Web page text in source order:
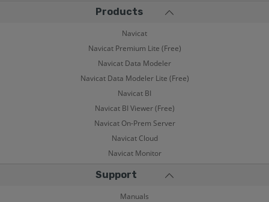
Products
Navicat
Navicat Premium Lite (Free)
Navicat Data Modeler
Navicat Data Modeler Lite (Free)
Navicat BI
Navicat BI Viewer (Free)
Navicat On-Prem Server
Navicat Cloud
Navicat Monitor
Support
Manuals